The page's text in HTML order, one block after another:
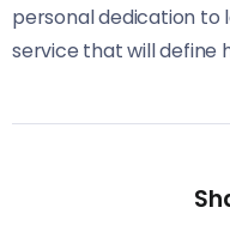
personal dedication to
service that will define